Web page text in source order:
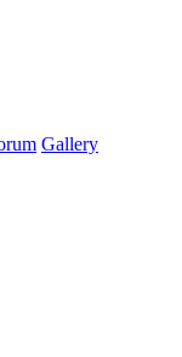
Gallery